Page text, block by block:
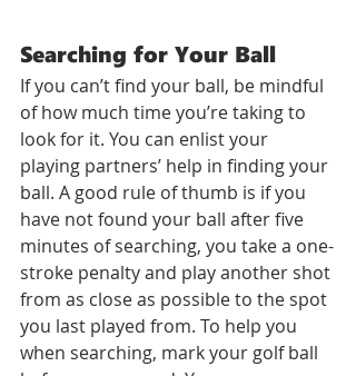
Searching for Your Ball
If you can’t find your ball, be mindful
of how much time you’re taking to
look for it. You can enlist your
playing partners’ help in finding your
ball. A good rule of thumb is if you
have not found your ball after five
minutes of searching, you take a one-
stroke penalty and play another shot
from as close as possible to the spot
you last played from. To help you
when searching, mark your golf ball